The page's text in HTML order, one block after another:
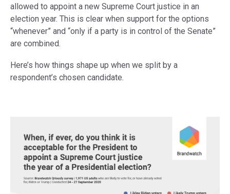
allowed to appoint a new Supreme Court justice in an
election year. This is clear when support for the options
“whenever” and “only if a party is in control of the Senate”
are combined.
Here’s how things shape up when we split by a
respondent’s chosen candidate.